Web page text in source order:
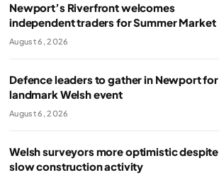
Newport’s Riverfront welcomes
independent traders for Summer Market
August 6, 2026
Defence leaders to gather in Newport for
landmark Welsh event
August 6, 2026
Welsh surveyors more optimistic despite
slow construction activity